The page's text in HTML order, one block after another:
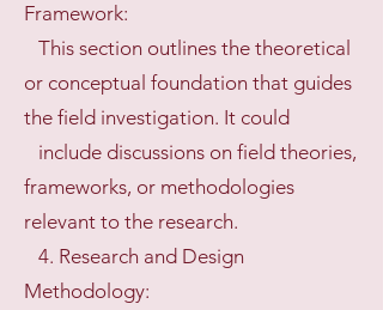
Framework:
This section outlines the theoretical
or conceptual foundation that guides
the field investigation. It could
include discussions on field theories,
frameworks, or methodologies
relevant to the research.
4. Research and Design
Methodology: